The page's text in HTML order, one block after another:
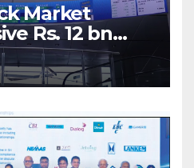
Market
Rs. 12 bn
by a major